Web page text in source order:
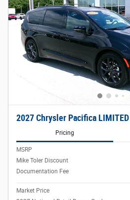
2027 Chrysler Pacifica LIMITED
Pricing
MSRP
Mike Toler Discount
Documentation Fee
Market Price